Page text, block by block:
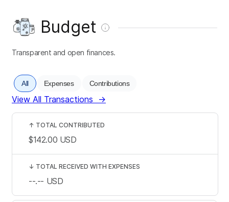
Budget
Transparent and open finances.
All Expenses Contributions
View All Transactions →
↑ TOTAL CONTRIBUTED
$142.00 USD
↓ TOTAL RECEIVED WITH EXPENSES
--.-- USD